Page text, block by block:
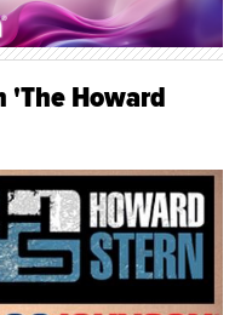
'The Howard